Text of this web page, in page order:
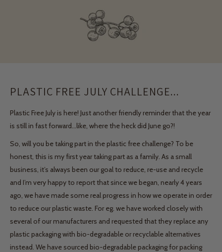
PLASTIC FREE JULY CHALLENGE...
Plastic Free July is here! Just another friendly reminder that the year
is still in fast forward…like, where the heck did June go?!
So, will you be taking part in the plastic free challenge? To be
honest, this is my first year taking part as a family. As a small
business, it’s always been our goal to reduce, re-use and recycle
and I’m very happy to report that since we began, nearly 4 years
ago, we have made some real progress in how we operate in order
to reduce our plastic waste. For eg. we have worked closely with
several of our manufacturers and requested that they replace any
plastic packaging with bio-degradable or recyclable alternatives
instead. We have sourced bio-degradable packaging for packing